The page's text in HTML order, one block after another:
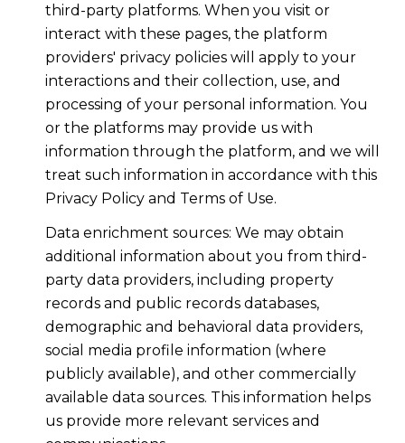
third-party platforms. When you visit or
interact with these pages, the platform
providers' privacy policies will apply to your
interactions and their collection, use, and
processing of your personal information. You
or the platforms may provide us with
information through the platform, and we will
treat such information in accordance with this
Privacy Policy and Terms of Use.
Data enrichment sources: We may obtain
additional information about you from third-
party data providers, including property
records and public records databases,
demographic and behavioral data providers,
social media profile information (where
publicly available), and other commercially
available data sources. This information helps
us provide more relevant services and